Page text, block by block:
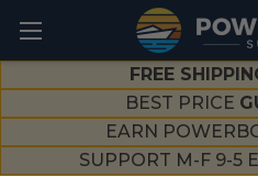
FREE
BEST PRICE
EARN
SUPPORT M-F 9-5